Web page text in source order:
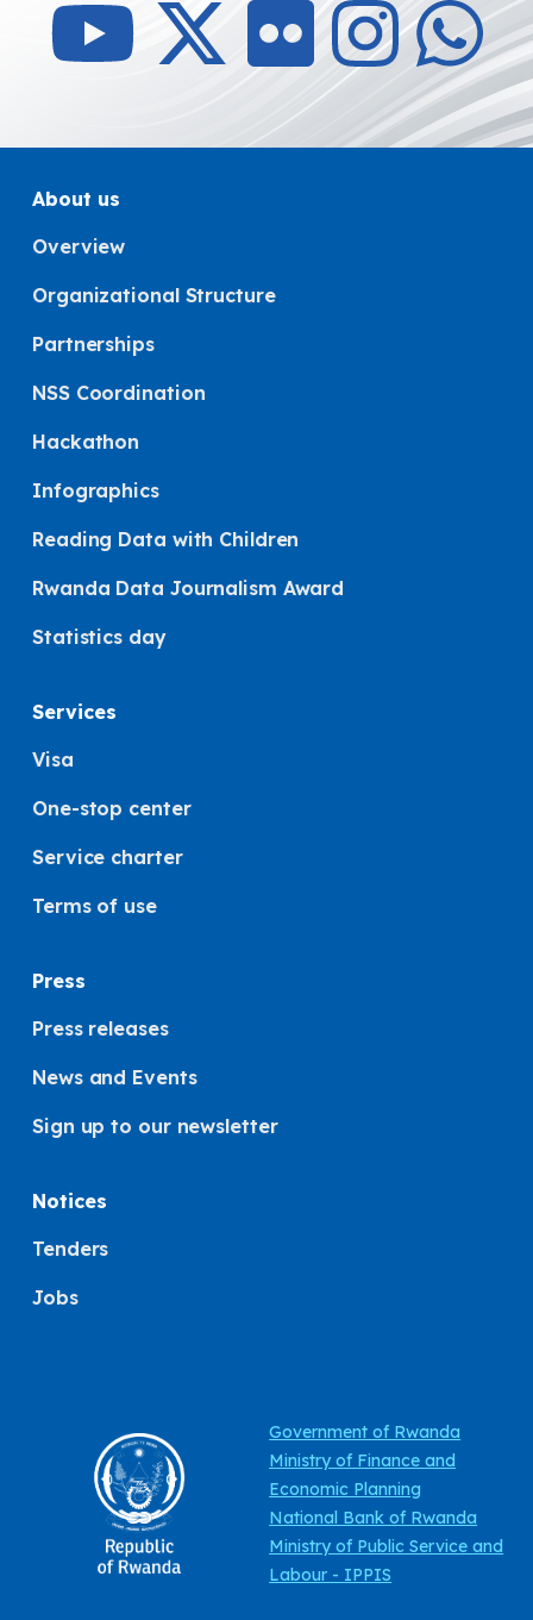
About us
Overview
Organizational Structure
Partnerships
NSS Coordination
Hackathon
Infographics
Reading Data with Children
Rwanda Data Journalism Award
Statistics day
Services
Visa
One-stop center
Service charter
Terms of use
Press
Press releases
News and Events
Sign up to our newsletter
Notices
Tenders
Jobs
Government of Rwanda
Ministry of Finance and
Economic Planning
National Bank of Rwanda
Ministry of Public Service and
Labour - IPPIS